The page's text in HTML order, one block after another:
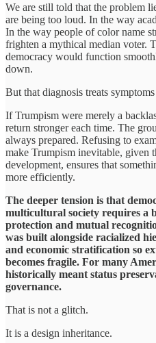
We are still told that the problem
are being too loud. In the way
In the way people of color name
frighten a mythical median voter.
democracy would function
down.
But that diagnosis treats symptoms
If Trumpism were merely a
return stronger each time. The
always prepared. Refusing to
make Trumpism inevitable, given
development, ensures that
more efficiently.
The deeper tension is that
multicultural society requires a
protection and mutual
was built alongside racialized
and economic stratification so
becomes fragile. For many
historically meant status
governance.
That is not a glitch.
It is a design inheritance.